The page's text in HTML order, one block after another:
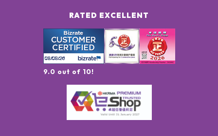
RATED EXCELLENT
9.0 out of 10!